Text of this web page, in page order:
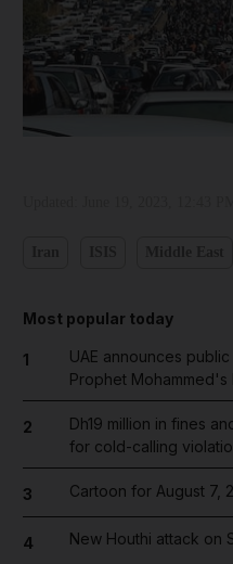
Most popular today
1
UAE announces
Prophet Mohammed's
2
Dh19 million in fines
for cold-calling
3 Cartoon for August 7,
4 New Houthi attack on